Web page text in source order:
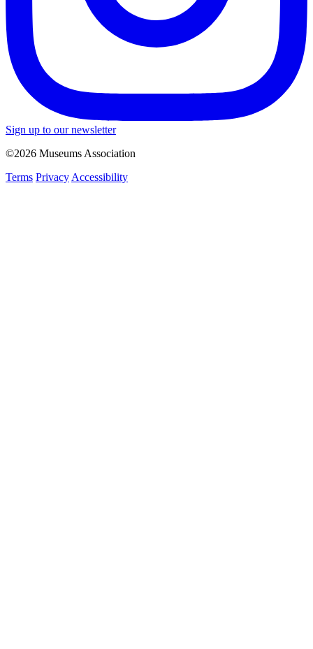
Sign up to our newsletter
©2026 Museums Association
Terms Privacy Accessibility